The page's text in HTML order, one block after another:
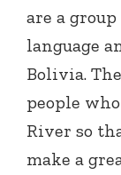
are a
language
Bolivia.
people
River so
make a